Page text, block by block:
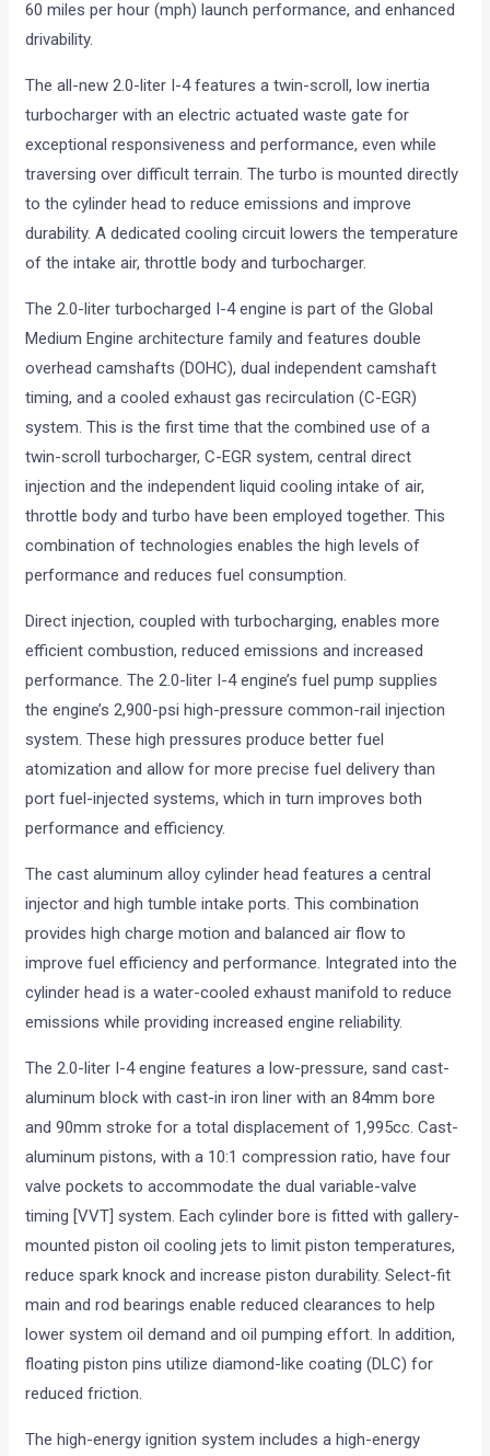
60 miles per hour (mph) launch performance, and enhanced
drivability.
The all-new 2.0-liter I-4 features a twin-scroll, low inertia
turbocharger with an electric actuated waste gate for
exceptional responsiveness and performance, even while
traversing over difficult terrain. The turbo is mounted directly
to the cylinder head to reduce emissions and improve
durability. A dedicated cooling circuit lowers the temperature
of the intake air, throttle body and turbocharger.
The 2.0-liter turbocharged I-4 engine is part of the Global
Medium Engine architecture family and features double
overhead camshafts (DOHC), dual independent camshaft
timing, and a cooled exhaust gas recirculation (C-EGR)
system. This is the first time that the combined use of a
twin-scroll turbocharger, C-EGR system, central direct
injection and the independent liquid cooling intake of air,
throttle body and turbo have been employed together. This
combination of technologies enables the high levels of
performance and reduces fuel consumption.
Direct injection, coupled with turbocharging, enables more
efficient combustion, reduced emissions and increased
performance. The 2.0-liter I-4 engine’s fuel pump supplies
the engine’s 2,900-psi high-pressure common-rail injection
system. These high pressures produce better fuel
atomization and allow for more precise fuel delivery than
port fuel-injected systems, which in turn improves both
performance and efficiency.
The cast aluminum alloy cylinder head features a central
injector and high tumble intake ports. This combination
provides high charge motion and balanced air flow to
improve fuel efficiency and performance. Integrated into the
cylinder head is a water-cooled exhaust manifold to reduce
emissions while providing increased engine reliability.
The 2.0-liter I-4 engine features a low-pressure, sand cast-
aluminum block with cast-in iron liner with an 84mm bore
and 90mm stroke for a total displacement of 1,995cc. Cast-
aluminum pistons, with a 10:1 compression ratio, have four
valve pockets to accommodate the dual variable-valve
timing [VVT] system. Each cylinder bore is fitted with gallery-
mounted piston oil cooling jets to limit piston temperatures,
reduce spark knock and increase piston durability. Select-fit
main and rod bearings enable reduced clearances to help
lower system oil demand and oil pumping effort. In addition,
floating piston pins utilize diamond-like coating (DLC) for
reduced friction.
The high-energy ignition system includes a high-energy